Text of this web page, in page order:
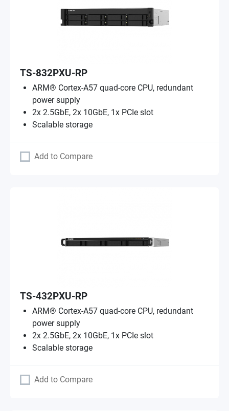
TS-832PXU-RP
ARM® Cortex-A57 quad-core CPU, redundant
power supply
2x 2.5GbE, 2x 10GbE, 1x PCIe slot
Scalable storage
Add to Compare
TS-432PXU-RP
ARM® Cortex-A57 quad-core CPU, redundant
power supply
2x 2.5GbE, 2x 10GbE, 1x PCIe slot
Scalable storage
Add to Compare